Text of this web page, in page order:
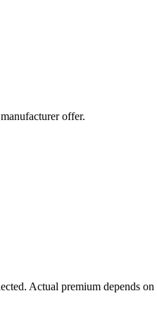
offer.
Actual premium depends